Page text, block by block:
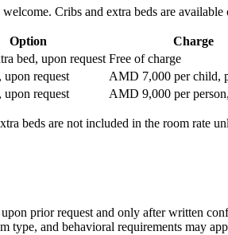
Cribs and extra beds are
Option
Charge
bed, upon request Free of charge
upon request
AMD 7,000 per child,
upon request AMD 9,000 per
beds are not included in the room rate
prior request and only after written
type, and behavioral requirements may